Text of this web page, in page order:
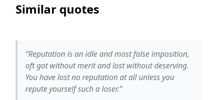
Similar quotes
“Reputation is an idle and most false imposition,
oft got without merit and lost without deserving.
You have lost no reputation at all unless you
repute yourself such a loser.”